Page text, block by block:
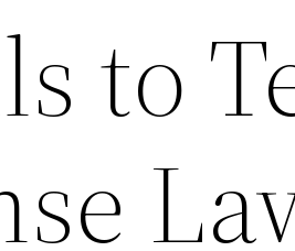
to